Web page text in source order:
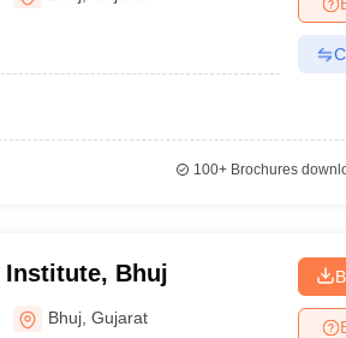
Private Degree Colleges in
100+Brochures
Institute, Bhuj
Bhuj ,Gujarat